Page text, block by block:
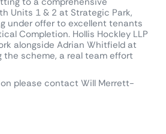
Units 1 & 2 at Strategic Park,
under offer to excellent tenants
Completion. Hollis Hockley LLP
alongside Adrian Whitfield at
the scheme, a real team effort
please contact Will Merrett-